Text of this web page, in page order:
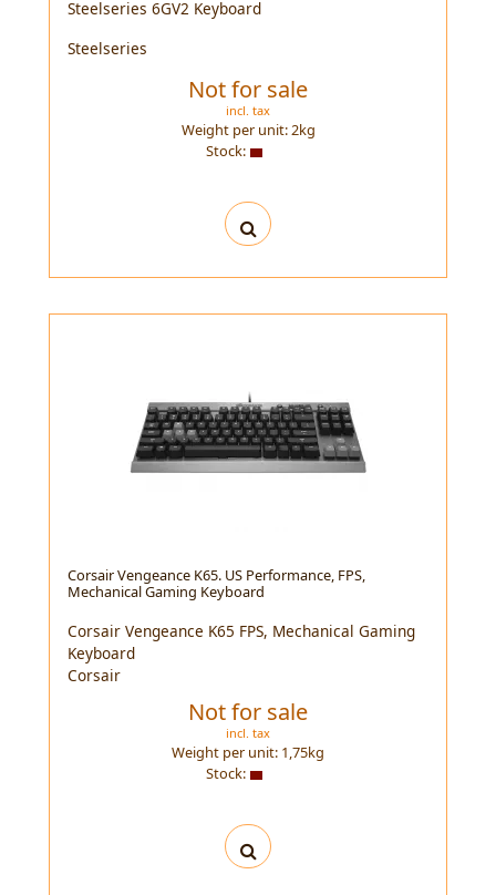
Steelseries 6GV2 Keyboard
Steelseries
Not for sale
incl. tax
Weight per unit:2kg
Stock:
Corsair Vengeance K65. US Performance, FPS,
Mechanical Gaming Keyboard
Corsair Vengeance K65 FPS, Mechanical Gaming
Keyboard
Corsair
Not for sale
incl. tax
Weight per unit: 1,75kg
Stock: